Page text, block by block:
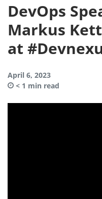
DevOps
Markus
at
April 6, 2023
< 1 min read